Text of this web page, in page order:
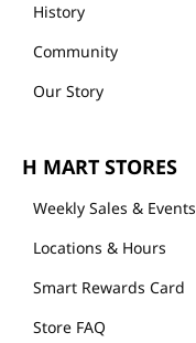
History
Community
Our Story
H MART STORES
Weekly Sales & Events
Locations & Hours
Smart Rewards Card
Store FAQ